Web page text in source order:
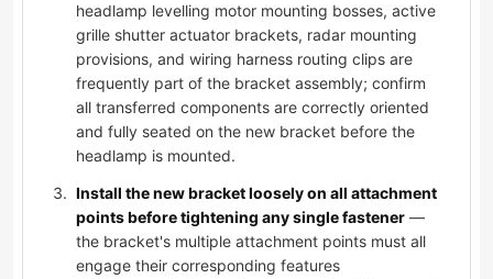
headlamp levelling motor mounting bosses, active
grille shutter actuator brackets, radar mounting
provisions, and wiring harness routing clips are
frequently part of the bracket assembly; confirm
all transferred components are correctly oriented
and fully seated on the new bracket before the
headlamp is mounted.
Install the new bracket loosely on all attachment
points before tightening any single fastener —
the bracket's multiple attachment points must all
engage their corresponding features